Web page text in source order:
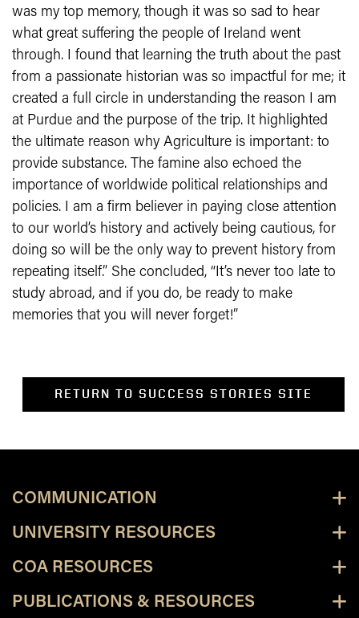
was my top memory, though it was so sad to hear
what great suffering the people of Ireland went
through. I found that learning the truth about the past
from a passionate historian was so impactful for me; it
created a full circle in understanding the reason I am
at Purdue and the purpose of the trip. It highlighted
the ultimate reason why Agriculture is important: to
provide substance. The famine also echoed the
importance of worldwide political relationships and
policies. I am a firm believer in paying close attention
to our world’s history and actively being cautious, for
doing so will be the only way to prevent history from
repeating itself.” She concluded, “It’s never too late to
study abroad, and if you do, be ready to make
memories that you will never forget!”
RETURN TO SUCCESS STORIES SITE
COMMUNICATION
UNIVERSITY RESOURCES
COA RESOURCES
PUBLICATIONS & RESOURCES